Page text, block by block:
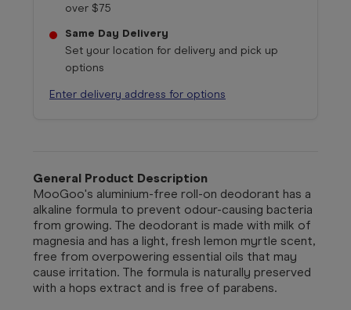
over $75
Same Day Delivery
Set your location for delivery and pick up
options
Enter delivery address for options
General Product Description
MooGoo's aluminium-free roll-on deodorant has a
alkaline formula to prevent odour-causing bacteria
from growing. The deodorant is made with milk of
magnesia and has a light, fresh lemon myrtle scent,
free from overpowering essential oils that may
cause irritation. The formula is naturally preserved
with a hops extract and is free of parabens.